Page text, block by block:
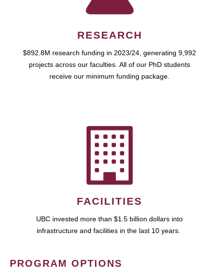
RESEARCH
$892.8M research funding in 2023/24, generating 9,992
projects across our faculties. All of our PhD students
receive our minimum funding package.
FACILITIES
UBC invested more than $1.5 billion dollars into
infrastructure and facilities in the last 10 years.
PROGRAM OPTIONS